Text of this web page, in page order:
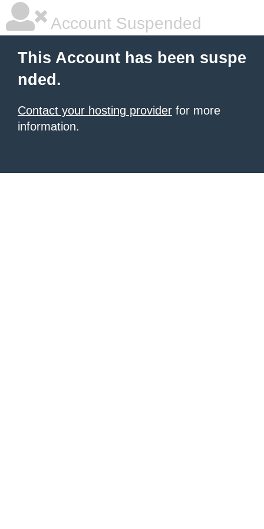
Account Suspended
This Account has been suspe
nded.
Contact your hosting provider for more
information.